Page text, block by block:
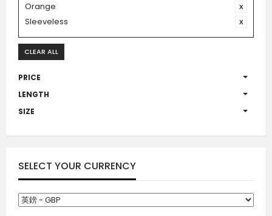
Orange
Sleeveless
CLEAR ALL
PRICE
LENGTH
SIZE
SELECT YOUR CURRENCY